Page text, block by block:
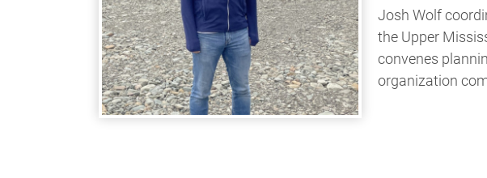
Josh Wolf
the Upper
convenes
organization